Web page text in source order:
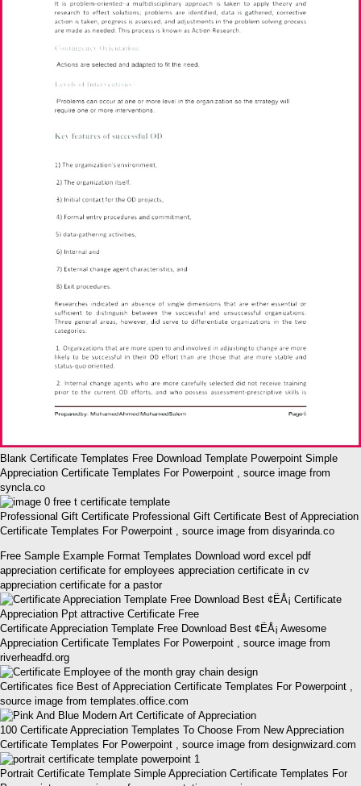
Blank Certificate Templates Free Download Template Powerpoint Simple
Appreciation Certificate Templates For Powerpoint , source image from
syncla.co
Professional Gift Certificate Professional Gift Certificate Best of Appreciation
Certificate Templates For Powerpoint , source image from disyarinda.co
Free Sample Example Format Templates Download word excel pdf
appreciation certificate for employees appreciation certificate in cv
appreciation certificate for a pastor
Certificate Appreciation Template Free Download Best ¢ËÅ¡ Awesome
Appreciation Certificate Templates For Powerpoint , source image from
riverheadfd.org
Certificates fice Best of Appreciation Certificate Templates For Powerpoint ,
source image from templates.office.com
100 Certificate Appreciation Templates To Choose From New Appreciation
Certificate Templates For Powerpoint , source image from designwizard.com
Portrait Certificate Template Simple Appreciation Certificate Templates For